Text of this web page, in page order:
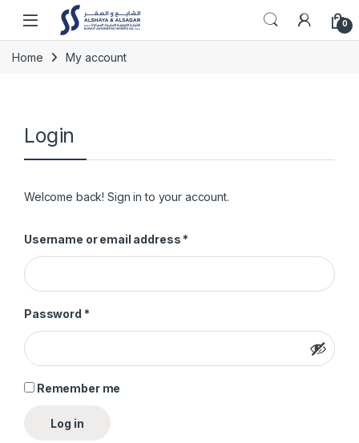
Skip to navigation
Skip to content
Open 0
Home My account
Login
Welcome back! Sign in to your account.
Username or email address *
Password *Required
Remember me
Log in